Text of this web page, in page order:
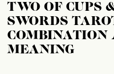
TWO OF CUPS
SWORDS
COMBINATION
MEANING